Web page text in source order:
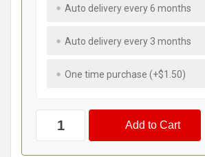
Auto delivery every 6 months
Auto delivery every 3 months
One time purchase (+$1.50)